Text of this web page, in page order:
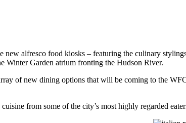
new alfresco food kiosks – featuring the culinary
Winter Garden atrium fronting the Hudson River.
of new dining options that will be coming to the
from some of the city’s most highly regarded